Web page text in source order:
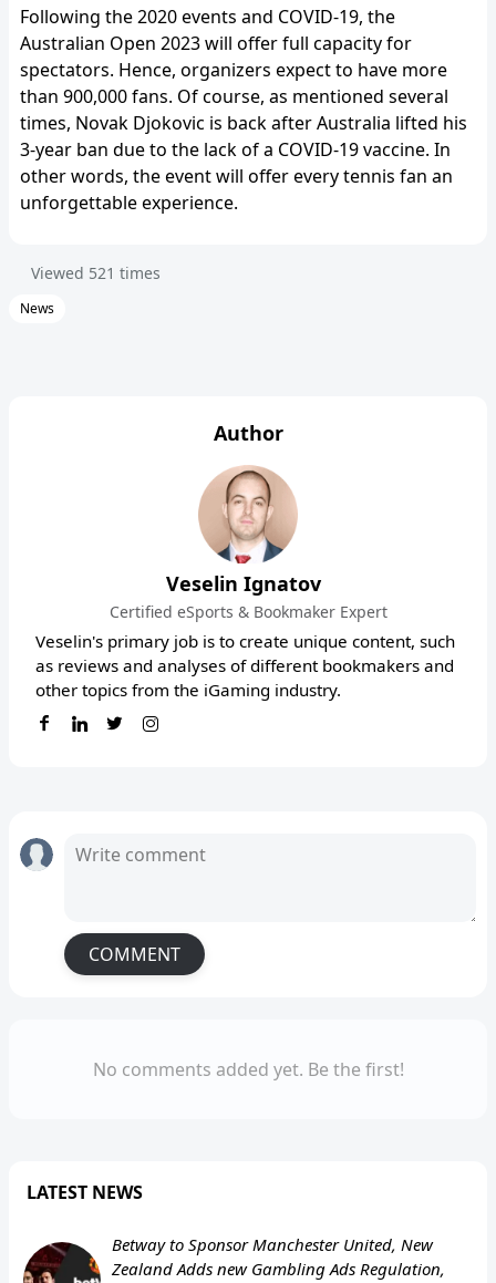
Following the 2020 events and COVID-19, the
Australian Open 2023 will offer full capacity for
spectators. Hence, organizers expect to have more
than 900,000 fans. Of course, as mentioned several
times, Novak Djokovic is back after Australia lifted his
3-year ban due to the lack of a COVID-19 vaccine. In
other words, the event will offer every tennis fan an
unforgettable experience.
Viewed 521 times
News
Author
Veselin Ignatov
Certified eSports & Bookmaker Expert
Veselin's primary job is to create unique content, such
as reviews and analyses of different bookmakers and
other topics from the iGaming industry.
COMMENT
No comments added yet. Be the first!
LATEST NEWS
Betway to Sponsor Manchester United, New
Zealand Adds new Gambling Ads Regulation,